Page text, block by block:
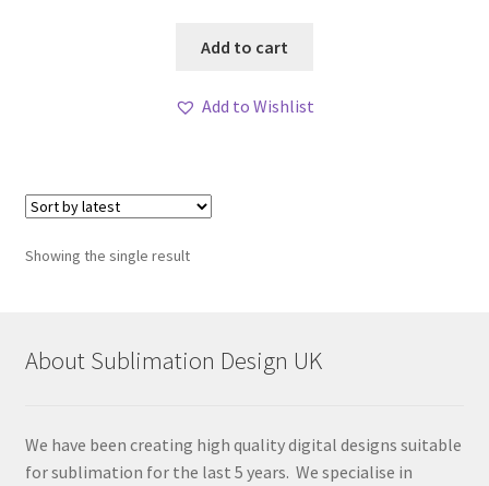
Add to cart
Add to Wishlist
Showing the single result
About Sublimation Design UK
We have been creating high quality digital designs suitable
for sublimation for the last 5 years. We specialise in